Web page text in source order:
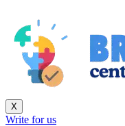
X
Write for us